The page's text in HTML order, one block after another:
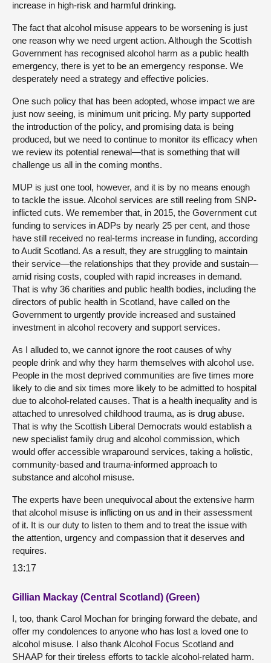
increase in high-risk and harmful drinking.
The fact that alcohol misuse appears to be worsening is just
one reason why we need urgent action. Although the Scottish
Government has recognised alcohol harm as a public health
emergency, there is yet to be an emergency response. We
desperately need a strategy and effective policies.
One such policy that has been adopted, whose impact we are
just now seeing, is minimum unit pricing. My party supported
the introduction of the policy, and promising data is being
produced, but we need to continue to monitor its efficacy when
we review its potential renewal—that is something that will
challenge us all in the coming months.
MUP is just one tool, however, and it is by no means enough
to tackle the issue. Alcohol services are still reeling from SNP-
inflicted cuts. We remember that, in 2015, the Government cut
funding to services in ADPs by nearly 25 per cent, and those
have still received no real-terms increase in funding, according
to Audit Scotland. As a result, they are struggling to maintain
their service—the relationships that they provide and sustain—
amid rising costs, coupled with rapid increases in demand.
That is why 36 charities and public health bodies, including the
directors of public health in Scotland, have called on the
Government to urgently provide increased and sustained
investment in alcohol recovery and support services.
As I alluded to, we cannot ignore the root causes of why
people drink and why they harm themselves with alcohol use.
People in the most deprived communities are five times more
likely to die and six times more likely to be admitted to hospital
due to alcohol-related causes. That is a health inequality and is
attached to unresolved childhood trauma, as is drug abuse.
That is why the Scottish Liberal Democrats would establish a
new specialist family drug and alcohol commission, which
would offer accessible wraparound services, taking a holistic,
community-based and trauma-informed approach to
substance and alcohol misuse.
The experts have been unequivocal about the extensive harm
that alcohol misuse is inflicting on us and in their assessment
of it. It is our duty to listen to them and to treat the issue with
the attention, urgency and compassion that it deserves and
requires.
13:17
Gillian Mackay (Central Scotland) (Green)
I, too, thank Carol Mochan for bringing forward the debate, and
offer my condolences to anyone who has lost a loved one to
alcohol misuse. I also thank Alcohol Focus Scotland and
SHAAP for their tireless efforts to tackle alcohol-related harm.